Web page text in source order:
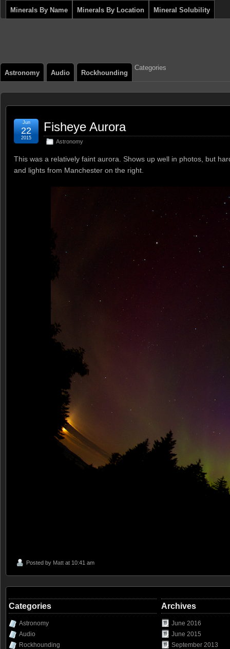
Minerals By Name Minerals By Location Mineral Solubility
Categories
Astronomy Audio Rockhounding
Fisheye Aurora
Astronomy
Jun
22
2015
This was a relatively faint aurora. Shows up well in photos, but
and lights from Manchester on the right.
Posted by Matt at 10:41 am
Categories
Astronomy
Audio
Rockhounding
Archives
June 2016
June 2015
September 2013